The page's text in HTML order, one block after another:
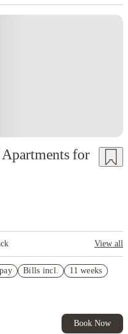
for
View all
you book with House of
Bills incl. 11 weeks
Book Now